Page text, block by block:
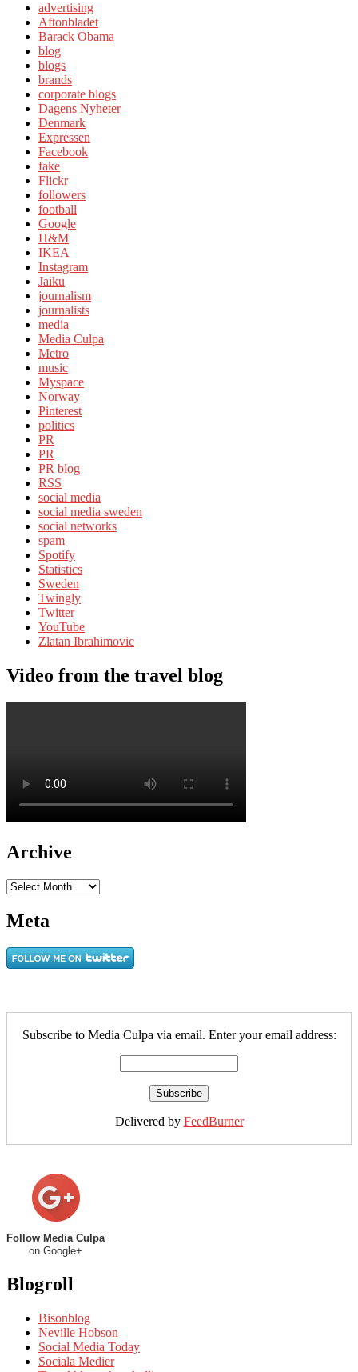
advertising
Aftonbladet
Barack Obama
blog
blogs
brands
corporate blogs
Dagens Nyheter
Denmark
Expressen
Facebook
fake
Flickr
followers
football
Google
H&M
IKEA
Instagram
Jaiku
journalism
journalists
media
Media Culpa
Metro
music
Myspace
Norway
Pinterest
politics
PR
PR
PR blog
RSS
social media
social media sweden
social networks
spam
Spotify
Statistics
Sweden
Twingly
Twitter
YouTube
Zlatan Ibrahimovic
Video from the travel blog
Archive
Archive
Meta
Subscribe to Media Culpa via email. Enter your email address:
Delivered by FeedBurner
Follow Media Culpa
on Google+
Blogroll
Bisonblog
Neville Hobson
Social Media Today
Sociala Medier